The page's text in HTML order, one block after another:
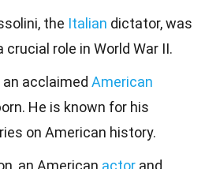
the Italian dictator, was
crucial role in World War II.
an acclaimed American
He is known for his
on American history.
an American actor and